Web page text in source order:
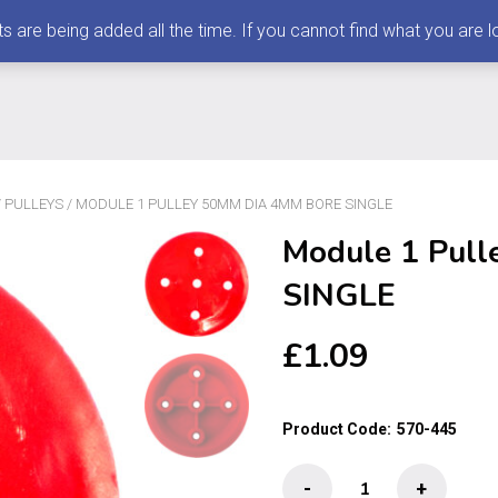
PULLEYS / MODULE 1 PULLEY 50MM DIA 4MM BORE SINGLE
Module 1
SINGLE
£1.09
Product Code: 570-445
+
-
are being added all the time. If you cannot find what you